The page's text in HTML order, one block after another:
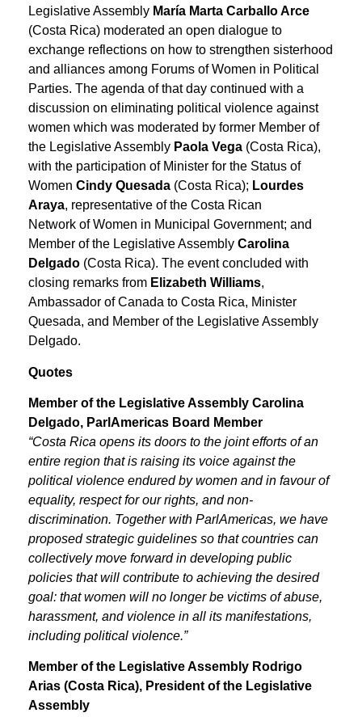
Legislative Assembly María Marta Carballo Arce
(Costa Rica) moderated an open dialogue to
exchange reflections on how to strengthen sisterhood
and alliances among Forums of Women in Political
Parties. The agenda of that day continued with a
discussion on eliminating political violence against
women which was moderated by former Member of
the Legislative Assembly Paola Vega (Costa Rica),
with the participation of Minister for the Status of
Women Cindy Quesada (Costa Rica); Lourdes
Araya, representative of the Costa Rican
Network of Women in Municipal Government; and
Member of the Legislative Assembly Carolina
Delgado (Costa Rica). The event concluded with
closing remarks from Elizabeth Williams,
Ambassador of Canada to Costa Rica, Minister
Quesada, and Member of the Legislative Assembly
Delgado.
Quotes
Member of the Legislative Assembly Carolina
Delgado, ParlAmericas Board Member
“Costa Rica opens its doors to the joint efforts of an
entire region that is raising its voice against the
political violence endured by women and in favour of
equality, respect for our rights, and non-
discrimination. Together with ParlAmericas, we have
proposed strategic guidelines so that countries can
collectively move forward in developing public
policies that will contribute to achieving the desired
goal: that women will no longer be victims of abuse,
harassment, and violence in all its manifestations,
including political violence.”
Member of the Legislative Assembly Rodrigo
Arias (Costa Rica), President of the Legislative
Assembly